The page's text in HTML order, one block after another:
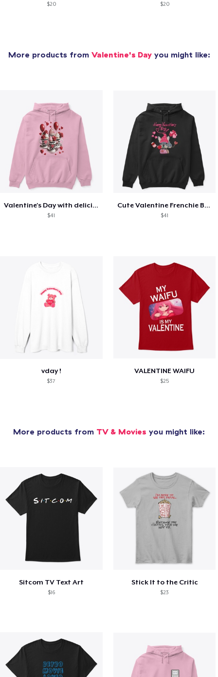
$20 $20
More products from Valentine's Dayyou might like:
Valentine's Day with delicious food
$41
Cute Valentine Frenchie Bulldog
$41
vday !
$37
VALENTINE WAIFU
$25
More products from TV & Movies you might like:
Sitcom TV Text Art
$16
Stick It to the Critic
$23